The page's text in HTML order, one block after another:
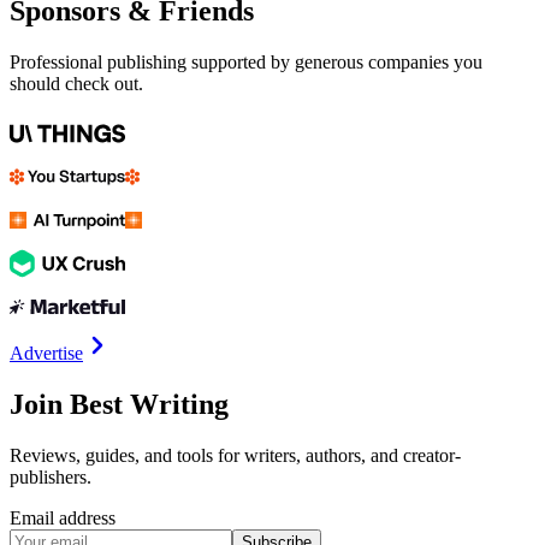
Sponsors & Friends
Professional publishing supported by generous companies you
should check out.
Advertise
Join Best Writing
Reviews, guides, and tools for writers, authors, and creator-
publishers.
Email address